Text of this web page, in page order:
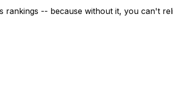
rankings -- because without it, you can't